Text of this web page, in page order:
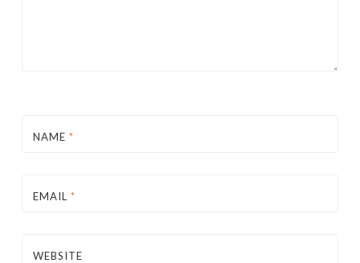
NAME *
EMAIL *
WEBSITE